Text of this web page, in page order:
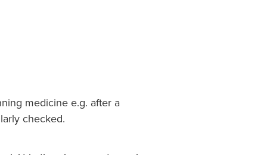
medicine e.g. after a
checked.